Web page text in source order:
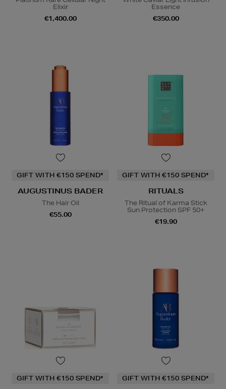
Elixir
€1,400.00
Essence
€350.00
GIFT WITH €150 SPEND*
AUGUSTINUS BADER
The Hair Oil
€55.00
GIFT WITH €150 SPEND*
RITUALS
The Ritual of Karma Stick
Sun Protection SPF 50+
€19.90
GIFT WITH €150 SPEND* GIFT WITH €150 SPEND*